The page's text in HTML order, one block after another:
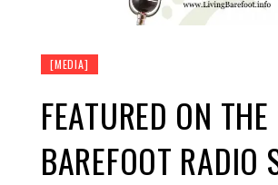
[MEDIA]
FEATURED ON
BAREFOOT RADIO